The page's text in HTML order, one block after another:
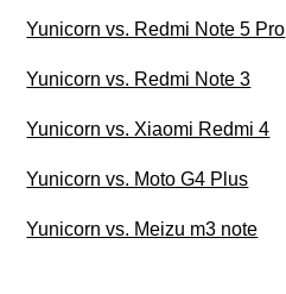
Yunicorn vs. Redmi Note 5 Pro
Yunicorn vs. Redmi Note 3
Yunicorn vs. Xiaomi Redmi 4
Yunicorn vs. Moto G4 Plus
Yunicorn vs. Meizu m3 note